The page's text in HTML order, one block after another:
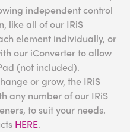
independent control
like all of our IRiS
element individually, or
our iConverter to allow
(not included).
or grow, the IRiS
any number of our IRiS
to suit your needs.
HERE.